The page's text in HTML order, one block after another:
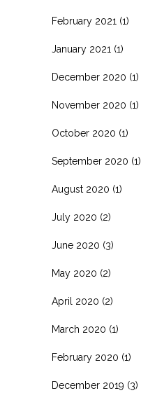
February 2021 (1)
January 2021 (1)
December 2020 (1)
November 2020 (1)
October 2020 (1)
September 2020 (1)
August 2020 (1)
July 2020 (2)
June 2020 (3)
May 2020 (2)
April 2020 (2)
March 2020 (1)
February 2020 (1)
December 2019 (3)